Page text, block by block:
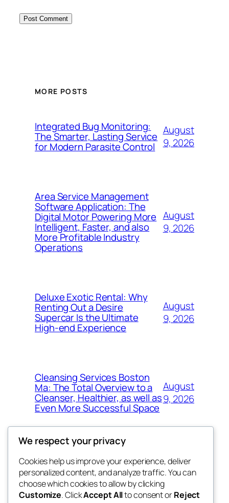
MORE POSTS
Integrated Bug Monitoring:
The Smarter, Lasting Service
for Modern Parasite Control
August
9, 2026
Area Service Management
Software Application: The
Digital Motor Powering More
Intelligent, Faster, and also
More Profitable Industry
Operations
August
9, 2026
Deluxe Exotic Rental: Why
Renting Out a Desire
Supercar Is the Ultimate
High-end Experience
August
9, 2026
Cleansing Services Boston
Ma: The Total Overview to a
Cleanser, Healthier, as well as
Even More Successful Space
August
9, 2026
exotic
Blog
About
FAQs
Events
Patterns
We respect your privacy
Cookies help us improve your experience, deliver
personalized content, and analyze traffic. You can
choose which cookies to allow by clicking
Customize. ClickAccept Allto consent orReject